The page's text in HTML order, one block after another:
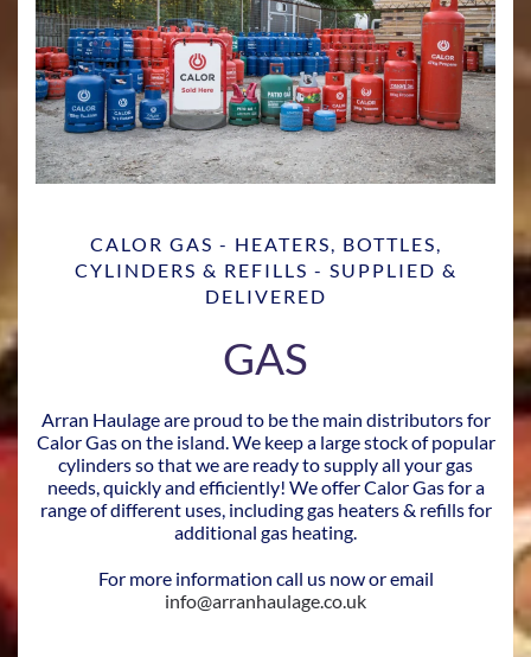
CALOR GAS - HEATERS, BOTTLES,
CYLINDERS & REFILLS - SUPPLIED &
DELIVERED
GAS
Arran Haulage are proud to be the main distributors for
Calor Gas on the island. We keep a large stock of popular
cylinders so that we are ready to supply all your gas
needs, quickly and efficiently! We offer Calor Gas for a
range of different uses, including gas heaters & refills for
additional gas heating.
For more information call us now or email
info@arranhaulage.co.uk